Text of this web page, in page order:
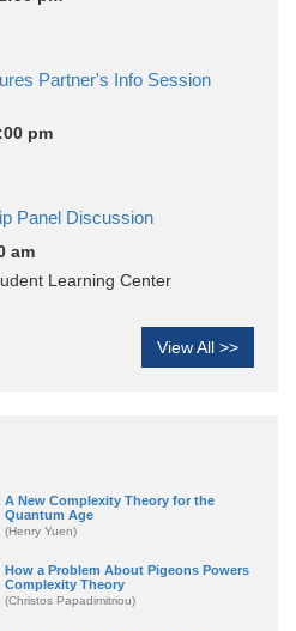
Partner's Info Session
pm
Panel Discussion
am
Learning Center
View All >>
A New Complexity Theory for the
Quantum Age
(Henry Yuen)
How a Problem About Pigeons Powers
Complexity Theory
(Christos Papadimitriou)